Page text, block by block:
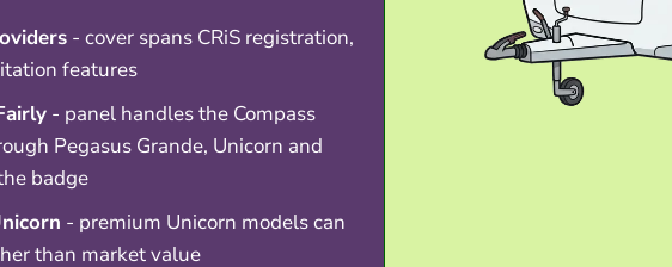
- cover spans CRiS registration,
features
- panel handles the Compass
Pegasus Grande, Unicorn and
badge
- premium Unicorn models can
than market value